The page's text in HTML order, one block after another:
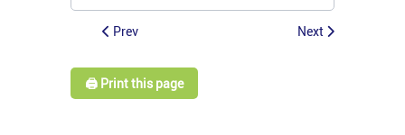
Prev Next
🖨️ Print this page